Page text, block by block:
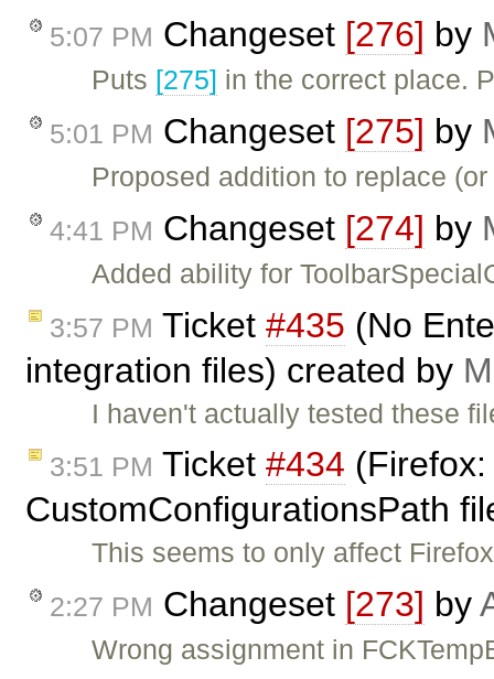
5:07 PM Changeset [276] by
Puts [275] in the correct place.
5:01 PM Changeset [275] by
Proposed addition to replace
4:41 PM Changeset [274] by
Added ability for
3:57 PM Ticket #435 (No
integration files) created by
I haven't actually tested these
3:51 PM Ticket #434
CustomConfigurationsPath
This seems to only affect
2:27 PM Changeset [273] by
Wrong assignment in